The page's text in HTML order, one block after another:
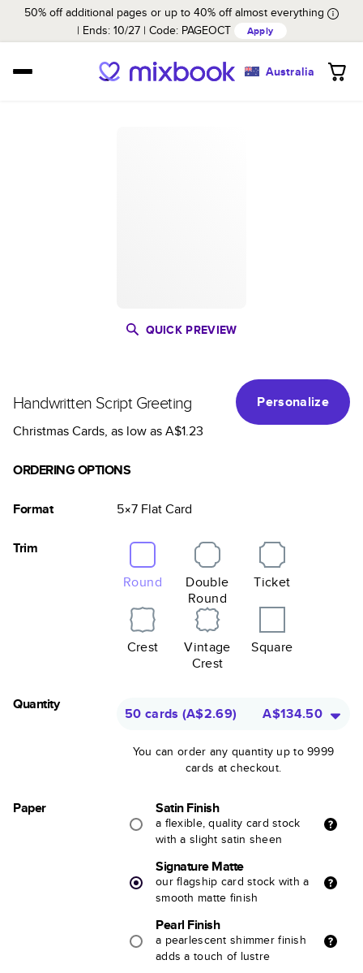
50% off additional pages or up to 40% off almost everything
Ends: 10/27 Code: PAGEOCT Apply
Australia
QUICK PREVIEW
Handwritten Script Greeting
Personalize
Christmas Cards, as low asA$1.23
ORDERING OPTIONS
Format 5×7 FlatCard
Trim
Round
Double
Round
Ticket
Crest
Vintage
Crest
Square
Quantity
50 cards (A$2.69) A$134.50
You can order any quantity up to 9999
cards at checkout.
Paper Satin Finish
a flexible, quality card stock
with a slight satin sheen
Signature Matte
our flagship card stock with a
smooth matte finish
Pearl Finish
a pearlescent shimmer finish
adds a touch of lustre